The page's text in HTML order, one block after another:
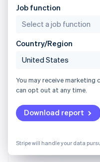
Job function
Country/Region
You may receive marketing
can opt out at any time.
Download report
Stripe will handle your data